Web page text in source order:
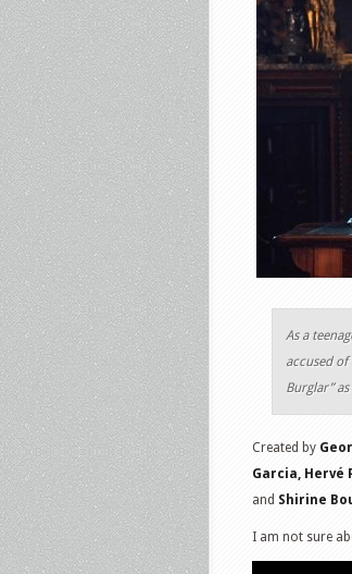
As a
accused of
Burglar”
Created by
Garcia, Hervé
and Shirine
I am not sure